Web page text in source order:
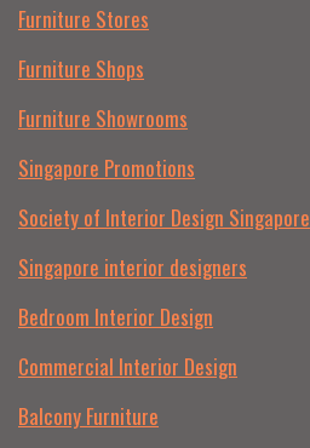
Furniture Stores
Furniture Shops
Furniture Showrooms
Singapore Promotions
Society of Interior Design Singapore
Singapore interior designers
Bedroom Interior Design
Commercial Interior Design
Balcony Furniture